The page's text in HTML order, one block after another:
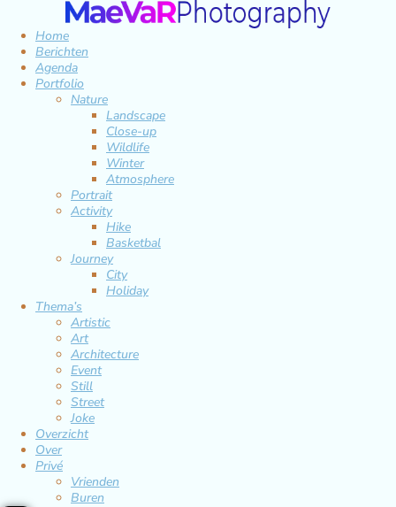
Home
Berichten
Agenda
Portfolio
Nature
Landscape
Close-up
Wildlife
Winter
Atmosphere
Portrait
Activity
Hike
Basketbal
Journey
City
Holiday
Thema’s
Artistic
Art
Architecture
Event
Still
Street
Joke
Overzicht
Over
Privé
Vrienden
Buren